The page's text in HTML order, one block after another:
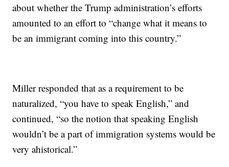
about whether the Trump administration’s efforts
amounted to an effort to “change what it means to
be an immigrant coming into this country.”
Miller responded that as a requirement to be
naturalized, “you have to speak English,” and
continued, “so the notion that speaking English
wouldn’t be a part of immigration systems would be
very ahistorical.”